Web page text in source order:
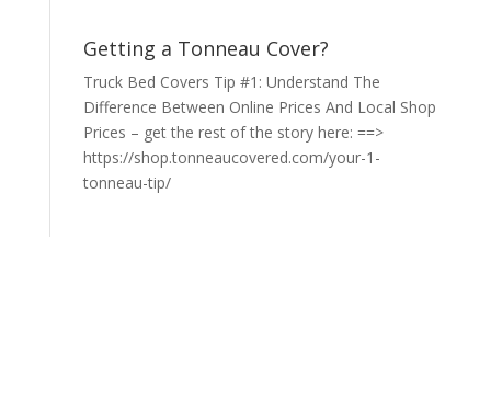
Getting a Tonneau Cover?
Truck Bed Covers Tip #1: Understand The
Difference Between Online Prices And Local Shop
Prices – get the rest of the story here: ==>
https://shop.tonneaucovered.com/your-1-
tonneau-tip/